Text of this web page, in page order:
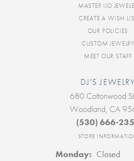
MASTER IJO
CREATE A WISH
OUR POLICIES
CUSTOM JEWELRY
MEET OUR STAFF
DJ'S JEWELRY
680 Cottonwood
Woodland, CA
(530) 666-
STORE
Monday: Closed